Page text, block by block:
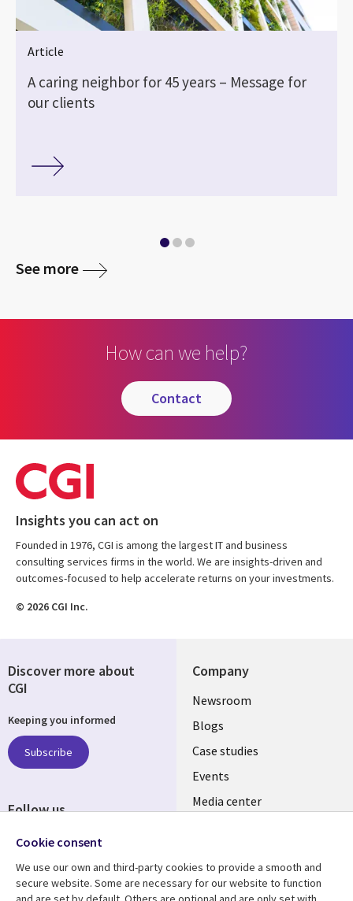
Article
A caring neighbor for 45 years – Message for
our clients
See moremedia
How can we help?
contact
Insights you can act on
Founded in 1976, CGI is among the largest IT and business
consulting services firms in the world. We are insights-driven and
outcomes-focused to help accelerate returns on your investments.
© 2026 CGI Inc.
Company
Useful
links
SECTIONS
EN
Newsroom
Blogs
Case studies
Events
Media center
Discover more about
CGI
Keeping you informed
Subscribe
Follow us
Cookie consent
We use our own and third-party cookies to provide a smooth and
secure website. Some are necessary for our website to function